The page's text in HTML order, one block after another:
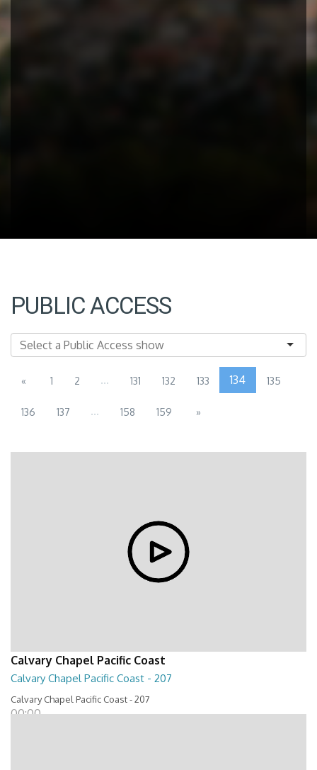
PUBLIC ACCESS
« 1 2 ... 131 132 133 134 135
136 137 ... 158 159 »
Calvary Chapel Pacific Coast
Calvary Chapel Pacific Coast - 207
Calvary Chapel Pacific Coast - 207
00:00